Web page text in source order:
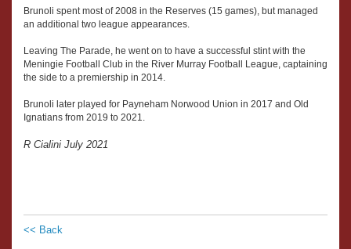
Brunoli spent most of 2008 in the Reserves (15 games), but managed
an additional two league appearances.
Leaving The Parade, he went on to have a successful stint with the
Meningie Football Club in the River Murray Football League, captaining
the side to a premiership in 2014.
Brunoli later played for Payneham Norwood Union in 2017 and Old
Ignatians from 2019 to 2021.
R Cialini July 2021
<< Back